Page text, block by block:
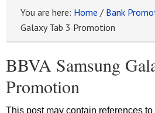
You are here: Home / Bank
Galaxy Tab 3 Promotion
BBVA Samsung
Promotion
This post may contain references